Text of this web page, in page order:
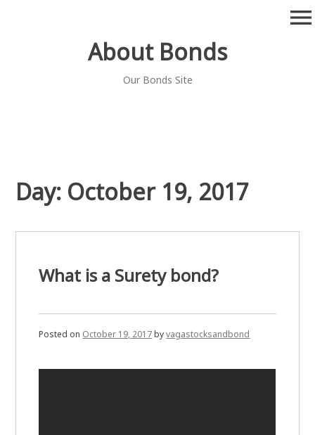
About Bonds
Our Bonds Site
menu
Day: October 19, 2017
What is a Surety bond?
Posted on October 19, 2017byvagastocksandbond